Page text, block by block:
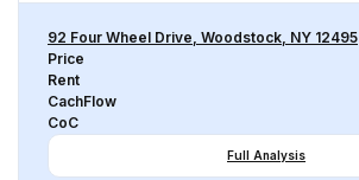
92 Four Wheel Drive, Woodstock, NY 12495
Price
Rent
CachFlow
CoC
Full Analysis